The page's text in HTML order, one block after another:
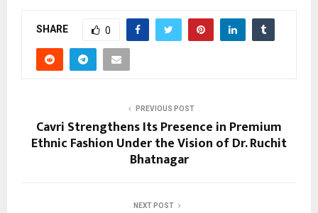
SHARE 0
PREVIOUS POST
Cavri Strengthens Its Presence in Premium
Ethnic Fashion Under the Vision of Dr. Ruchit
Bhatnagar
NEXT POST